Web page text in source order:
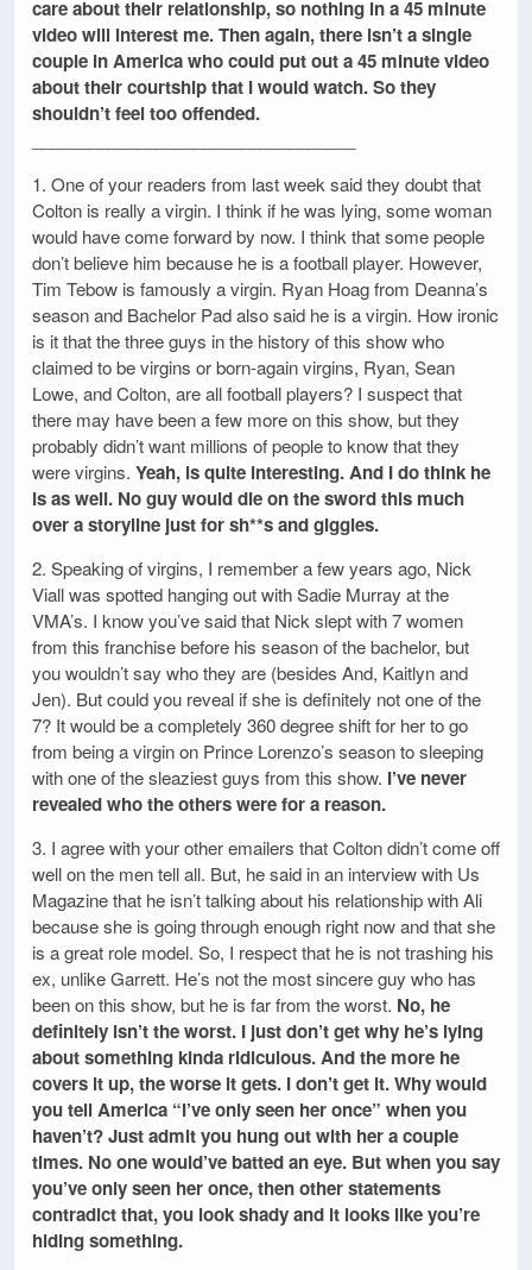
care about their relationship, so nothing in a 45 minute
video will interest me. Then again, there isn’t a single
couple in America who could put out a 45 minute video
about their courtship that I would watch. So they
shouldn’t feel too offended.
1. One of your readers from last week said they doubt that
Colton is really a virgin. I think if he was lying, some woman
would have come forward by now. I think that some people
don’t believe him because he is a football player. However,
Tim Tebow is famously a virgin. Ryan Hoag from Deanna’s
season and Bachelor Pad also said he is a virgin. How ironic
is it that the three guys in the history of this show who
claimed to be virgins or born-again virgins, Ryan, Sean
Lowe, and Colton, are all football players? I suspect that
there may have been a few more on this show, but they
probably didn’t want millions of people to know that they
were virgins. Yeah, is quite interesting. And I do think he
is as well. No guy would die on the sword this much
over a storyline just for sh**s and giggles.
2. Speaking of virgins, I remember a few years ago, Nick
Viall was spotted hanging out with Sadie Murray at the
VMA’s. I know you’ve said that Nick slept with 7 women
from this franchise before his season of the bachelor, but
you wouldn’t say who they are (besides And, Kaitlyn and
Jen). But could you reveal if she is definitely not one of the
7? It would be a completely 360 degree shift for her to go
from being a virgin on Prince Lorenzo’s season to sleeping
with one of the sleaziest guys from this show. I’ve never
revealed who the others were for a reason.
3. I agree with your other emailers that Colton didn’t come off
well on the men tell all. But, he said in an interview with Us
Magazine that he isn’t talking about his relationship with Ali
because she is going through enough right now and that she
is a great role model. So, I respect that he is not trashing his
ex, unlike Garrett. He’s not the most sincere guy who has
been on this show, but he is far from the worst. No, he
definitely isn’t the worst. I just don’t get why he’s lying
about something kinda ridiculous. And the more he
covers it up, the worse it gets. I don’t get it. Why would
you tell America “I’ve only seen her once” when you
haven’t? Just admit you hung out with her a couple
times. No one would’ve batted an eye. But when you say
you’ve only seen her once, then other statements
contradict that, you look shady and it looks like you’re
hiding something.